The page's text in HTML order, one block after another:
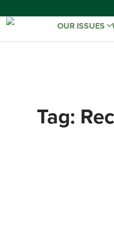
OUR ISSUES
Tag: